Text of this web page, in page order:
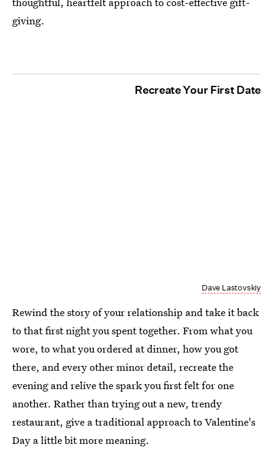
giving.
Recreate Your First Date
Dave Lastovskiy
Rewind the story of your relationship and take it back
to that first night you spent together. From what you
wore, to what you ordered at dinner, how you got
there, and every other minor detail, recreate the
evening and relive the spark you first felt for one
another. Rather than trying out a new, trendy
restaurant, give a traditional approach to Valentine's
Day a little bit more meaning.